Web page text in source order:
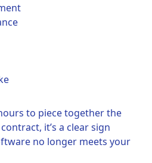
to piece together the
it’s a clear sign
no longer meets your